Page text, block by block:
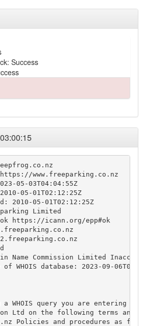
Success
www.freeparking.co.nz
05-03T04:04:55Z
05-01T02:12:25Z
2010-05-01T02:12:25Z
Limited
https://icann.org/epp#ok
Name Commission Limited
WHOIS database: 2023-09-
a WHOIS query you are entering
Ltd on the following terms
Policies and procedures as